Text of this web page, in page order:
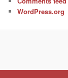
WordPress.org